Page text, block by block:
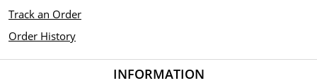
Track an Order
Order History
INFORMATION